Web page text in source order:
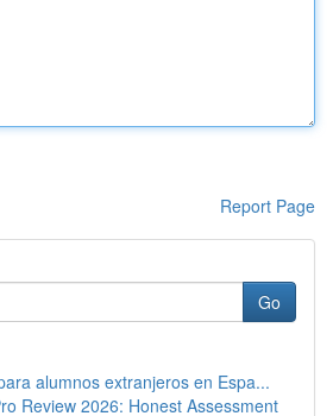
Report Page
Go
alumnos extranjeros en Espa...
Review 2026: Honest Assessment